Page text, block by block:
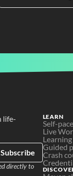
life-
Subscribe
directly to
LEARN
Self-
Live
Guided
Crash